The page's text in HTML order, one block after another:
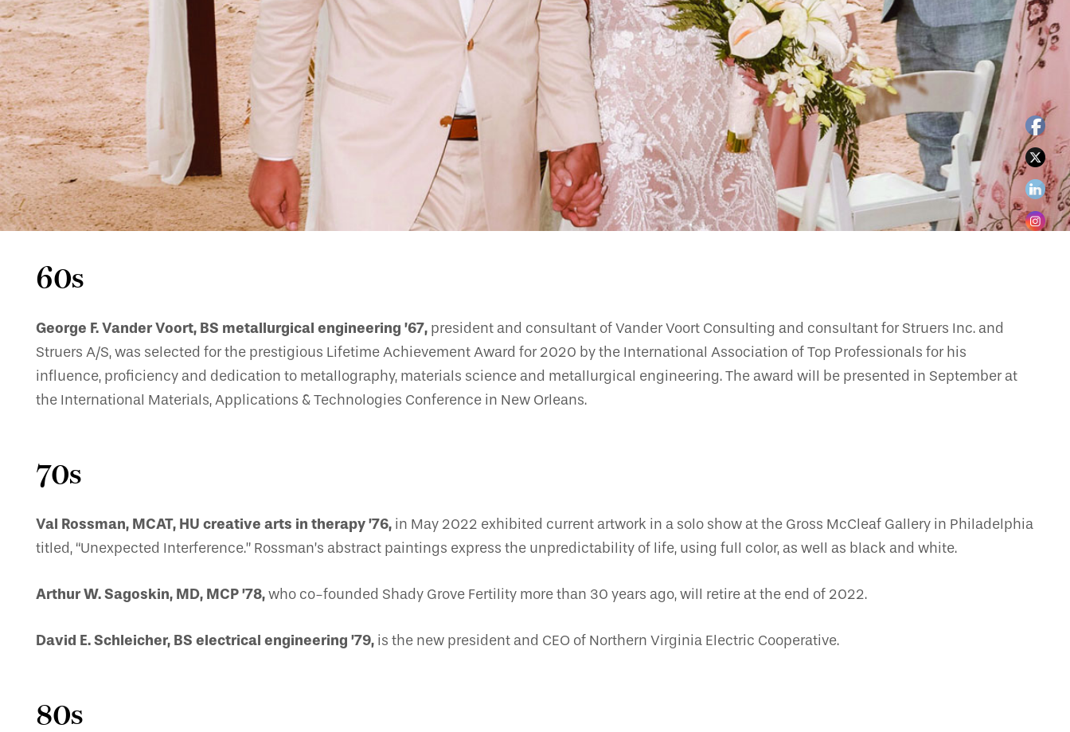
60s
George F. Vander Voort, BS metallurgical engineering ’67, president and consultant of Vander Voort Consulting and consultant for Struers Inc. and
Struers A/S, was selected for the prestigious Lifetime Achievement Award for 2020 by the International Association of Top Professionals for his
influence, proficiency and dedication to metallography, materials science and metallurgical engineering. The award will be presented in September at
the International Materials, Applications & Technologies Conference in New Orleans.
70s
Val Rossman, MCAT, HU creative arts in therapy ’76, in May 2022 exhibited current artwork in a solo show at the Gross McCleaf Gallery in Philadelphia
titled, “Unexpected Interference.” Rossman’s abstract paintings express the unpredictability of life, using full color, as well as black and white.
Arthur W. Sagoskin, MD, MCP ’78,who co-founded Shady Grove Fertility more than 30 years ago, will retire at the end of 2022.
David E. Schleicher, BS electrical engineering ’79, is the new president and CEO of Northern Virginia Electric Cooperative.
80s